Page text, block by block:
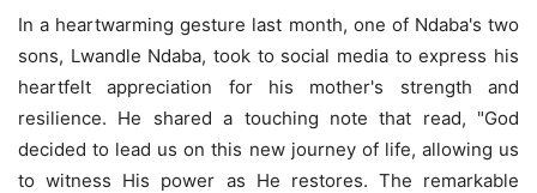
In a heartwarming gesture last month, one of Ndaba's two
sons, Lwandle Ndaba, took to social media to express his
heartfelt appreciation for his mother's strength and
resilience. He shared a touching note that read, "God
decided to lead us on this new journey of life, allowing us
to witness His power as He restores. The remarkable